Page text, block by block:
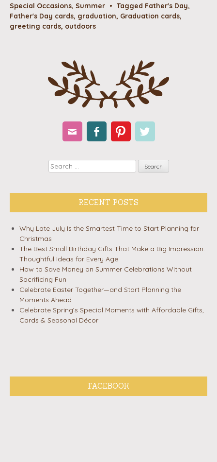
Special Occasions, Summer • Tagged Father's Day,
Father's Day cards, graduation, Graduation cards,
greeting cards, outdoors
Search
RECENT POSTS
Why Late July Is the Smartest Time to Start Planning for
Christmas
The Best Small Birthday Gifts That Make a Big Impression:
Thoughtful Ideas for Every Age
How to Save Money on Summer Celebrations Without
Sacrificing Fun
Celebrate Easter Together—and Start Planning the
Moments Ahead
Celebrate Spring’s Special Moments with Affordable Gifts,
Cards & Seasonal Décor
FACEBOOK